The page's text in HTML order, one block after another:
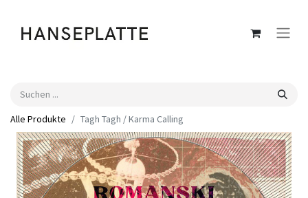
Alle Produkte Tagh Tagh / Karma Calling